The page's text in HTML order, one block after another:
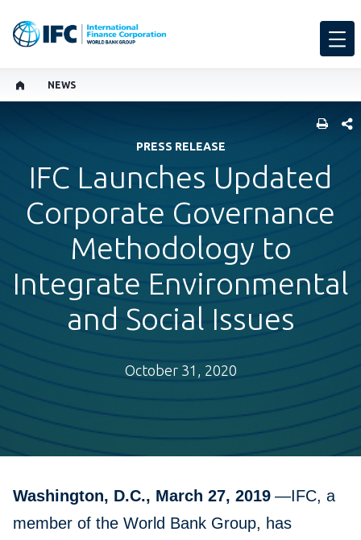
NEWS
PRESS RELEASE
IFC Launches Updated
Corporate Governance
Methodology to
Integrate Environmental
and Social Issues
October 31, 2020
Washington, D.C., March 27, 2019 —IFC, a
member of the World Bank Group, has